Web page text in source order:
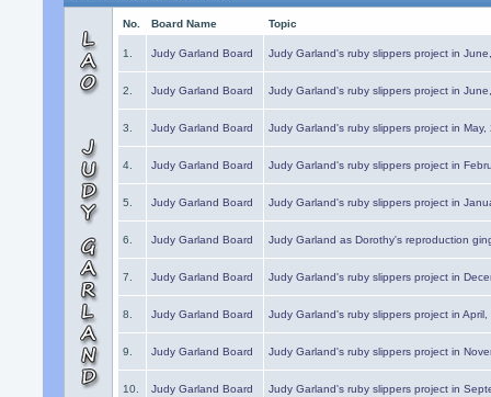
No. Board Name Topic
1. Judy Garland Board Judy Garland's ruby slippers project in
2. Judy Garland Board Judy Garland's ruby slippers project in
3. Judy Garland Board Judy Garland's ruby slippers project in May,
4. Judy Garland Board Judy Garland's ruby slippers project in
5. Judy Garland Board Judy Garland's ruby slippers project in
6. Judy Garland Board Judy Garland as Dorothy's reproduction
7. Judy Garland Board Judy Garland's ruby slippers project in
8. Judy Garland Board Judy Garland's ruby slippers project in
9. Judy Garland Board Judy Garland's ruby slippers project in
10. Judy Garland Board Judy Garland's ruby slippers project in